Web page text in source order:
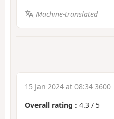
Machine-translated
15 Jan 2024 at 08:34 3600
Overall rating : 4.3 / 5